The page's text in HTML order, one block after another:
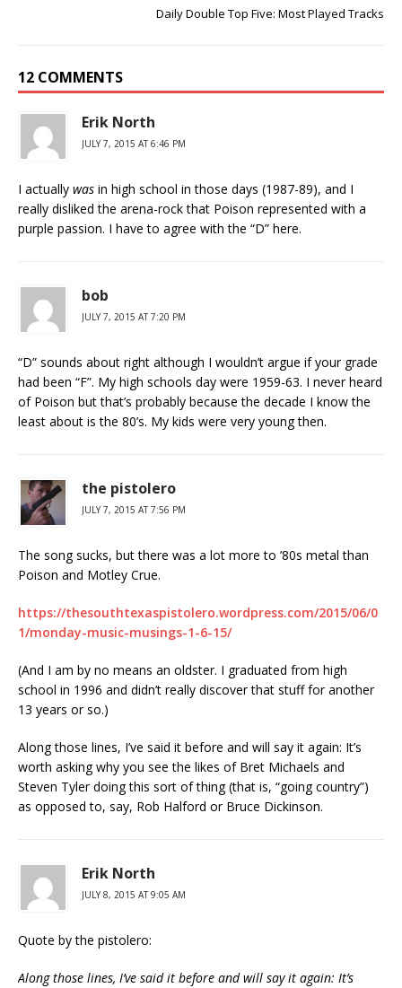
Daily Double Top Five: Most Played Tracks
12 COMMENTS
Erik North
JULY 7, 2015 AT 6:46 PM
I actually was in high school in those days (1987-89), and I
really disliked the arena-rock that Poison represented with a
purple passion. I have to agree with the “D” here.
bob
JULY 7, 2015 AT 7:20 PM
“D” sounds about right although I wouldn’t argue if your grade
had been “F”. My high schools day were 1959-63. I never heard
of Poison but that’s probably because the decade I know the
least about is the 80’s. My kids were very young then.
the pistolero
JULY 7, 2015 AT 7:56 PM
The song sucks, but there was a lot more to ’80s metal than
Poison and Motley Crue.
https://thesouthtexaspistolero.wordpress.com/2015/06/0
1/monday-music-musings-1-6-15/
(And I am by no means an oldster. I graduated from high
school in 1996 and didn’t really discover that stuff for another
13 years or so.)
Along those lines, I’ve said it before and will say it again: It’s
worth asking why you see the likes of Bret Michaels and
Steven Tyler doing this sort of thing (that is, “going country”)
as opposed to, say, Rob Halford or Bruce Dickinson.
Erik North
JULY 8, 2015 AT 9:05 AM
Quote by the pistolero:
Along those lines, I’ve said it before and will say it again: It’s